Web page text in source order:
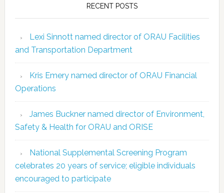
RECENT POSTS
Lexi Sinnott named director of ORAU Facilities
and Transportation Department
Kris Emery named director of ORAU Financial
Operations
James Buckner named director of Environment,
Safety & Health for ORAU and ORISE
National Supplemental Screening Program
celebrates 20 years of service; eligible individuals
encouraged to participate